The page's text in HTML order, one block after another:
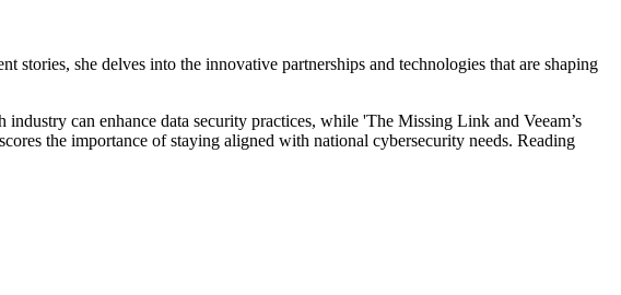
stories, she delves into the innovative partnerships and technologies that are shaping
can enhance data security practices, while 'The Missing Link and Veeam’s
the importance of staying aligned with national cybersecurity needs. Reading